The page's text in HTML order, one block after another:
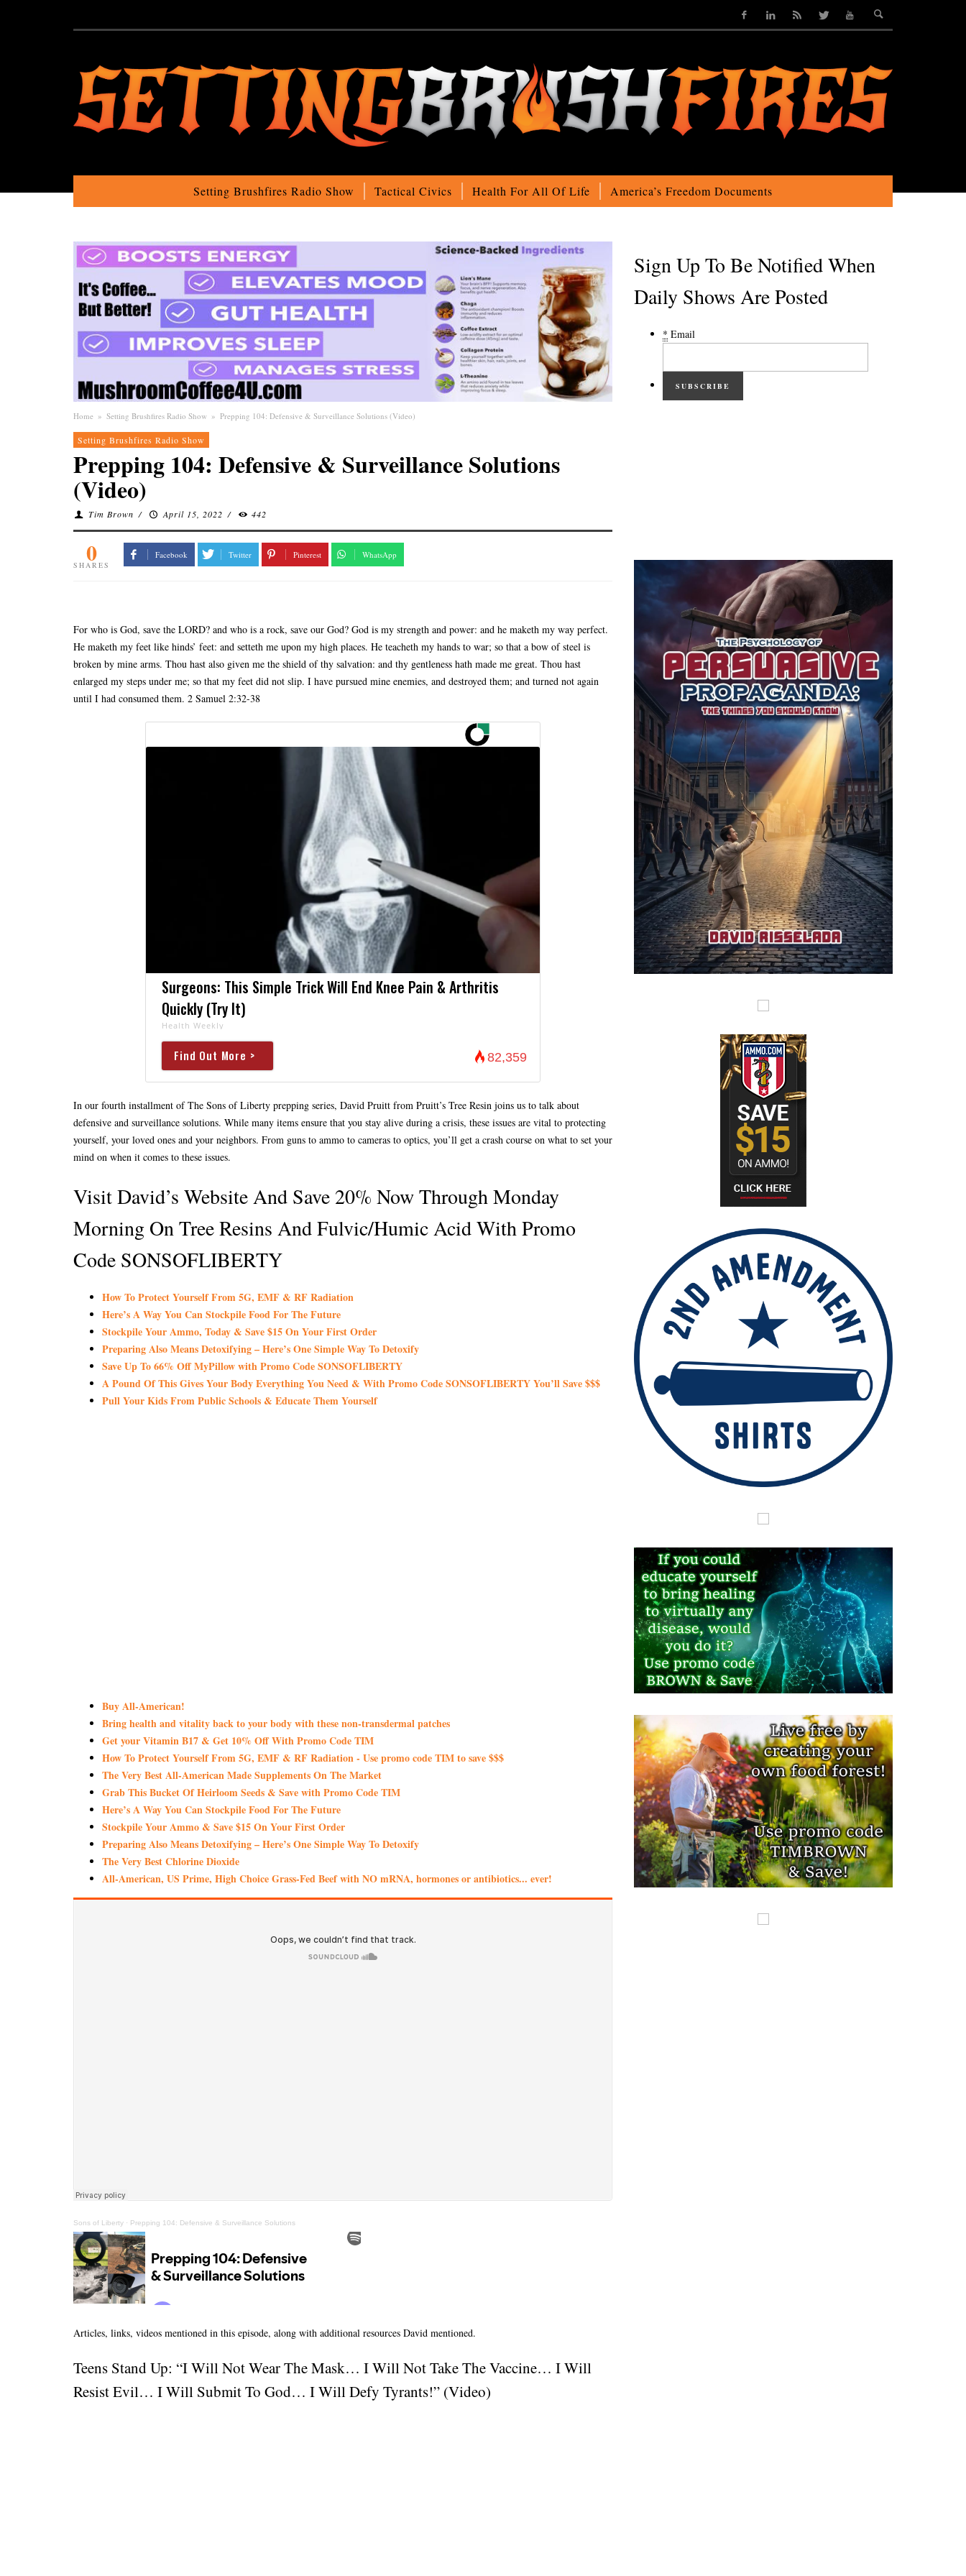
Setting Brushfires Radio Show Tactical Civics Health For All Of Life America’s Freedom Documents
Home » Setting Brushfires Radio Show » Prepping 104: Defensive & Surveillance Solutions (Video)
Setting Brushfires Radio Show
Prepping 104: Defensive & Surveillance Solutions
(Video)
Tim Brown / April 15, 2022 / 442
0
SHARES
Facebook Twitter Pinterest WhatsApp
For who is God, save the LORD? and who is a rock, save our God? God is my strength and power: and he maketh my way perfect.
He maketh my feet like hinds’ feet: and setteth me upon my high places. He teacheth my hands to war; so that a bow of steel is
broken by mine arms. Thou hast also given me the shield of thy salvation: and thy gentleness hath made me great. Thou hast
enlarged my steps under me; so that my feet did not slip. I have pursued mine enemies, and destroyed them; and turned not again
until I had consumed them. 2 Samuel 2:32-38
Surgeons: This Simple Trick Will End Knee Pain & Arthritis
Quickly (Try It)
Health Weekly
Find Out More > 82,359
In our fourth installment of The Sons of Liberty prepping series, David Pruitt from Pruitt’s Tree Resin joins us to talk about
defensive and surveillance solutions. While many items ensure that you stay alive during a crisis, these issues are vital to protecting
yourself, your loved ones and your neighbors. From guns to ammo to cameras to optics, you’ll get a crash course on what to set your
mind on when it comes to these issues.
Visit David’s Website And Save 20% Now Through Monday
Morning On Tree Resins And Fulvic/humic Acid With Promo
Code SONSOFLIBERTY
How To Protect Yourself From 5G, EMF & RF Radiation
Here’s A Way You Can Stockpile Food For The Future
Stockpile Your Ammo, Today & Save $15 On Your First Order
Preparing Also Means Detoxifying – Here’s One Simple Way To Detoxify
Save Up To 66% Off MyPillow with Promo Code SONSOFLIBERTY
A Pound Of This Gives Your Body Everything You Need & With Promo Code SONSOFLIBERTY You’ll Save $$$
Pull Your Kids From Public Schools & Educate Them Yourself
Buy All-American!
Bring health and vitality back to your body with these non-transdermal patches
Get your Vitamin B17 & Get 10% Off With Promo Code TIM
How To Protect Yourself From 5G, EMF & RF Radiation - Use promo code TIM to save $$$
The Very Best All-American Made Supplements On The Market
Grab This Bucket Of Heirloom Seeds & Save with Promo Code TIM
Here’s A Way You Can Stockpile Food For The Future
Stockpile Your Ammo & Save $15 On Your First Order
Preparing Also Means Detoxifying – Here’s One Simple Way To Detoxify
The Very Best Chlorine Dioxide
All-American, US Prime, High Choice Grass-Fed Beef with NO mRNA, hormones or antibiotics... ever!
Sons of Liberty · Prepping 104: Defensive & Surveillance Solutions
Articles, links, videos mentioned in this episode, along with additional resources David mentioned.
Teens Stand Up: “I Will Not Wear The Mask… I Will Not Take The Vaccine… I Will
Resist Evil… I Will Submit To God… I Will Defy Tyrants!” (Video)
Sign Up To Be Notified When
Daily Shows Are Posted
* Email
SUBSCRIBE